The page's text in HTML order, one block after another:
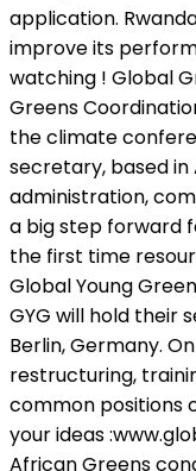
application.
improve its
watching ! Global
Greens
the climate
secretary, based
administration,
a big step forward
the first time
Global Young
GYG will hold their
Berlin, Germany.
restructuring,
common positions
your ideas
African Greens